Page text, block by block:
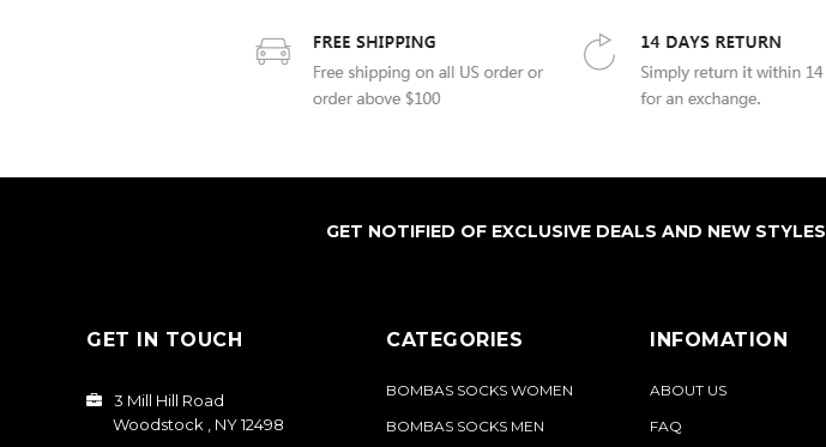
GET NOTIFIED OF EXCLUSIVE DEALS AND NEW STYLES
GET IN TOUCH
3 Mill Hill Road
Woodstock , NY 12498
CATEGORIES
BOMBAS SOCKS WOMEN
BOMBAS SOCKS MEN
INFOMATION
ABOUT US
FAQ